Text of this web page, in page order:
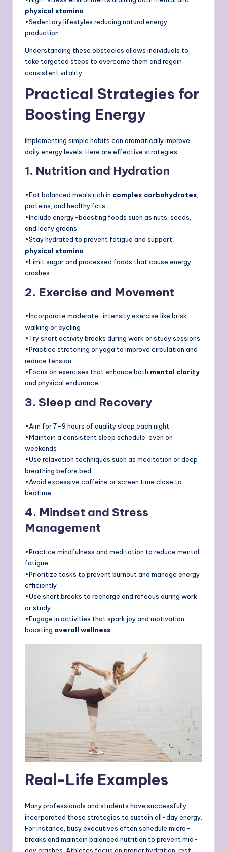
physical stamina
•Sedentary lifestyles reducing natural energy
production
Understanding these obstacles allows individuals to
take targeted steps to overcome them and regain
consistent vitality.
Practical Strategies for
Boosting Energy
Implementing simple habits can dramatically improve
daily energy levels. Here are effective strategies:
1. Nutrition and Hydration
•Eat balanced meals rich in complex carbohydrates
proteins, and healthy fats
•Include energy-boosting foods such as nuts, seeds,
and leafy greens
•Stay hydrated to prevent fatigue and support
physical stamina
•Limit sugar and processed foods that cause energy
crashes
2. Exercise and Movement
•Incorporate moderate-intensity exercise like brisk
walking or cycling
•Try short activity breaks during work or study sessions
•Practice stretching or yoga to improve circulation and
reduce tension
•Focus on exercises that enhance both mental clarity
and physical endurance
3. Sleep and Recovery
•Aim for 7–9 hours of quality sleep each night
•Maintain a consistent sleep schedule, even on
weekends
•Use relaxation techniques such as meditation or deep
breathing before bed
•Avoid excessive caffeine or screen time close to
bedtime
4. Mindset and Stress
Management
•Practice mindfulness and meditation to reduce mental
fatigue
•Prioritize tasks to prevent burnout and manage energy
efficiently
•Use short breaks to recharge and refocus during work
or study
•Engage in activities that spark joy and motivation,
boosting overall wellness
Real-Life Examples
Many professionals and students have successfully
incorporated these strategies to sustain all-day energy.
For instance, busy executives often schedule micro-
breaks and maintain balanced nutrition to prevent mid-
day crashes. Athletes focus on proper hydration, rest,